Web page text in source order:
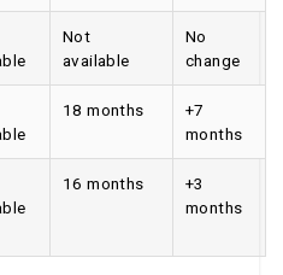
available
change
18 months
months
16 months
months